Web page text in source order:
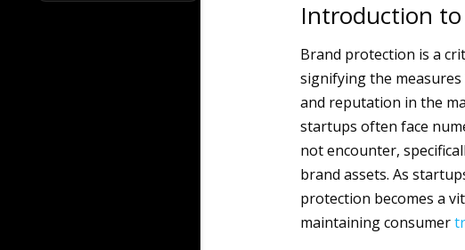
Introduction
Brand protection is a
signifying the
and reputation in the
startups often face
not encounter,
brand assets. As
protection becomes a
maintaining consumer